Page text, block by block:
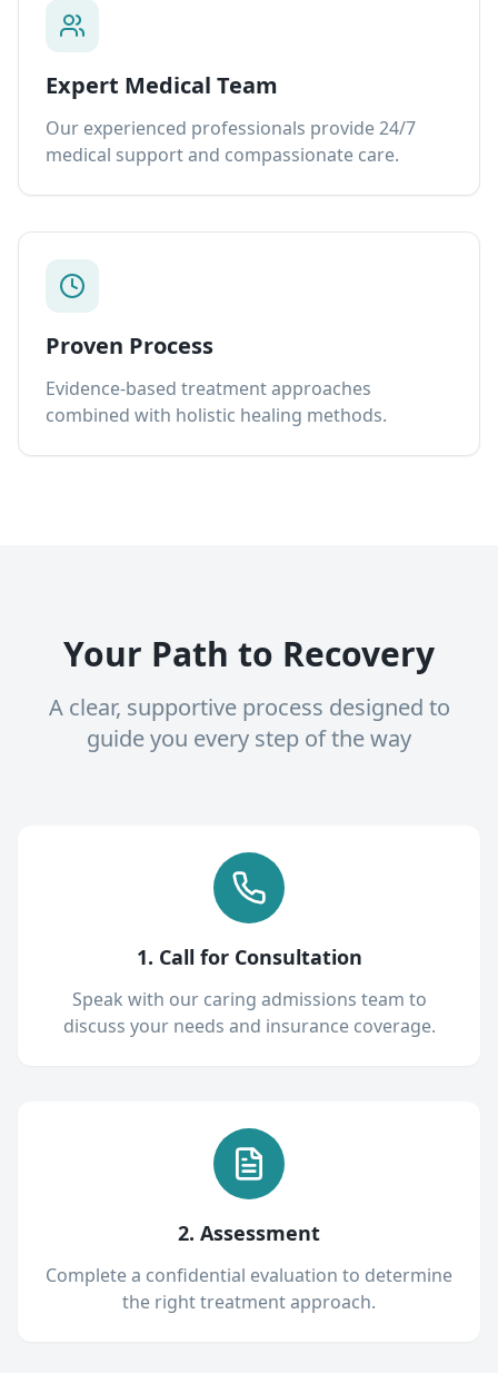
Expert Medical Team
Our experienced professionals provide 24/7
medical support and compassionate care.
Proven Process
Evidence-based treatment approaches
combined with holistic healing methods.
Your Path to Recovery
A clear, supportive process designed to
guide you every step of the way
1. Call for Consultation
Speak with our caring admissions team to
discuss your needs and insurance coverage.
2. Assessment
Complete a confidential evaluation to determine
the right treatment approach.